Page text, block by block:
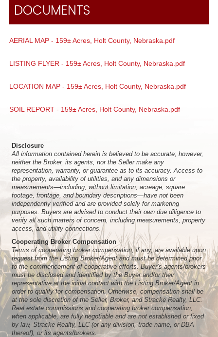
DOCUMENTS
AERIAL MAP - 159± Acres, Holt County, Nebraska.pdf
LISTING FLYER - 159± Acres, Holt County, Nebraska.pdf
LOCATION MAP - 159± Acres, Holt County, Nebraska.pdf
SOIL REPORT - 159± Acres, Holt County, Nebraska.pdf
Disclosure
All information contained herein is believed to be accurate; however,
neither the Broker, its agents, nor the Seller make any
representation, warranty, or guarantee as to its accuracy. Access to
the property, availability of utilities, and any dimensions or
measurements—including, without limitation, acreage, square
footage, frontage, and boundary descriptions—have not been
independently verified and are provided solely for marketing
purposes. Buyers are advised to conduct their own due diligence to
verify all such matters of concern, including measurements, property
access, and utility connections.
Cooperating Broker Compensation
Terms of cooperating broker compensation, if any, are available upon
request from the Listing Broker/Agent and must be determined prior
to the commencement of cooperative efforts. Buyer’s agents/brokers
must be disclosed and identified by the Buyer and/or their
representative at the initial contact with the Listing Broker/Agent in
order to qualify for compensation. Otherwise, compensation shall be
at the sole discretion of the Seller, Broker, and Stracke Realty, LLC.
Real estate commissions and cooperating broker compensation,
when applicable, are fully negotiable and are not established or fixed
by law, Stracke Realty, LLC (or any division, trade name, or DBA
thereof), or its agents/brokers.